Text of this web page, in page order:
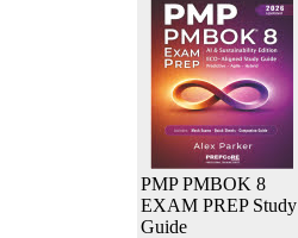
PMP PMBOK 8
EXAM PREP Study
Guide